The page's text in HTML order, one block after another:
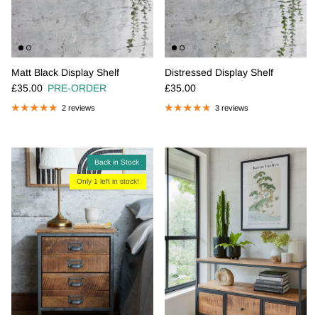
Matt Black Display Shelf
Regular price
£35.00 PRE-ORDER
2 reviews
Distressed Display Shelf
Regular price
£35.00
3 reviews
Back in Stock
Only 1 left in stock!